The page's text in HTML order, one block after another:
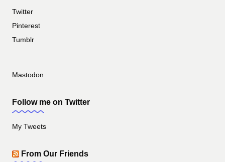
Twitter
Pinterest
Tumblr
Mastodon
Follow me on Twitter
My Tweets
From Our Friends